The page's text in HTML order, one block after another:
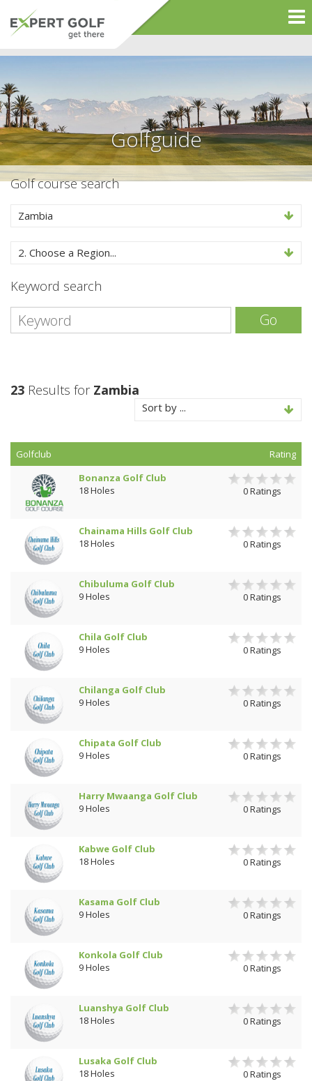
Golfguide
Golf course search
Zambia
2. Choose a Region...
Keyword search
Go
23 Results for Zambia
Sort by ...
Golfclub
Rating
Bonanza Golf Club
18 Holes
0 Ratings
Chainama Hills Golf Club
18 Holes
0 Ratings
Chibuluma Golf Club
9 Holes
0 Ratings
Chila Golf Club
9 Holes
0 Ratings
Chilanga Golf Club
9 Holes
0 Ratings
Chipata Golf Club
9 Holes
0 Ratings
Harry Mwaanga Golf Club
9 Holes
0 Ratings
Kabwe Golf Club
18 Holes
0 Ratings
Kasama Golf Club
9 Holes
0 Ratings
Konkola Golf Club
9 Holes
0 Ratings
Luanshya Golf Club
18 Holes
0 Ratings
Lusaka Golf Club
18 Holes
0 Ratings